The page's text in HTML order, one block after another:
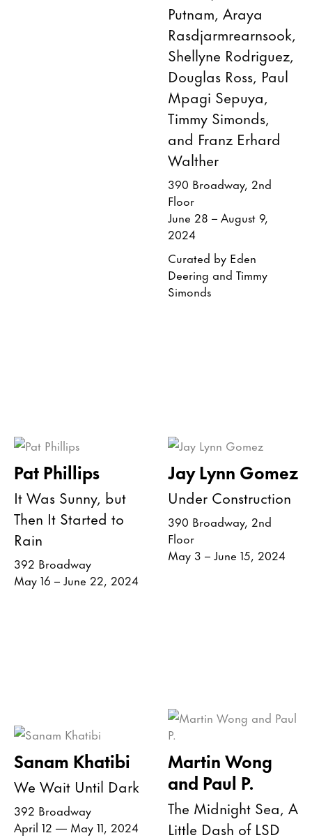
Putnam, Araya
Rasdjarmrearnsook,
Shellyne Rodriguez,
Douglas Ross, Paul
Mpagi Sepuya,
Timmy Simonds,
and Franz Erhard
Walther
390 Broadway, 2nd
Floor
June 28 – August 9,
2024
Curated by Eden
Deering and Timmy
Simonds
Pat Phillips
It Was Sunny, but
Then It Started to
Rain
392 Broadway
May 16 – June 22, 2024
Jay Lynn Gomez
Under Construction
390 Broadway, 2nd
Floor
May 3 – June 15, 2024
Sanam Khatibi
We Wait Until Dark
392 Broadway
April 12 — May 11, 2024
Martin Wong
and Paul P.
The Midnight Sea, A
Little Dash of LSD